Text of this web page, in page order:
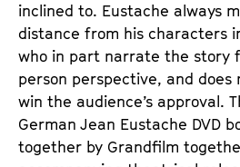
inclined to. Eustache always
distance from his characters
who in part narrate the story
person perspective, and
win the audience’s approval.
German Jean Eustache DVD
together by Grandfilm